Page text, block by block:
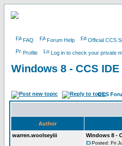
FAQ Forum Help Official CCS
Profile Log in to check your private
Windows 8 - CCS
CCS
Author
warren.woolseyiii
Windows 8 -
Posted: Fri